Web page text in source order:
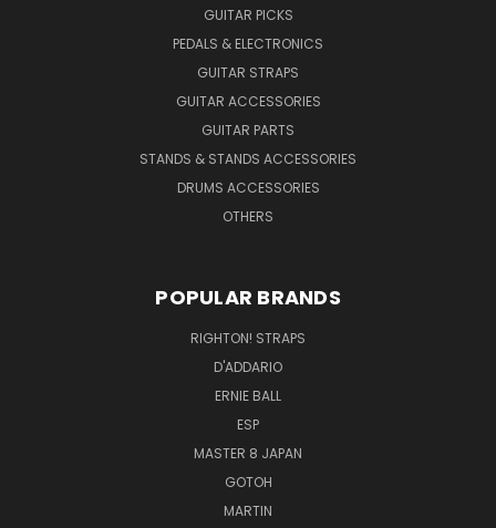
GUITAR PICKS
PEDALS & ELECTRONICS
GUITAR STRAPS
GUITAR ACCESSORIES
GUITAR PARTS
STANDS & STANDS ACCESSORIES
DRUMS ACCESSORIES
OTHERS
POPULAR BRANDS
RIGHTON! STRAPS
D'ADDARIO
ERNIE BALL
ESP
MASTER 8 JAPAN
GOTOH
MARTIN